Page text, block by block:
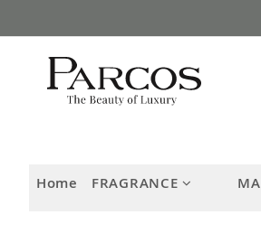
to
Content
Home FRAGRANCE